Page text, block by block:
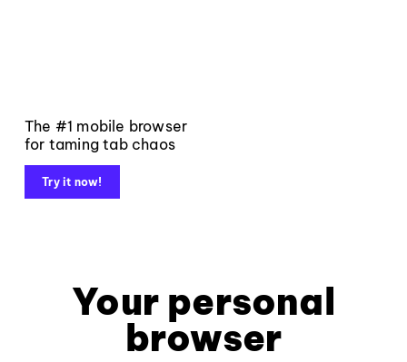
The #1 mobile browser
for taming tab chaos
Try it now!
Your personal
browser